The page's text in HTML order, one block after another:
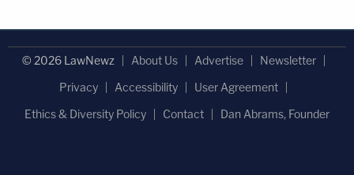
© 2026 LawNewz About Us Advertise
Newsletter
Privacy
Accessibility
User Agreement
Ethics & Diversity Policy
Contact Dan Abrams, Founder